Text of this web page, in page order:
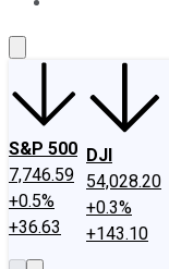
S&P 500
7,746.59
+0.5%
+36.63
DJI
54,028.20
+0.3%
+143.10